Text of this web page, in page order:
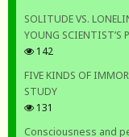
SOLITUDE VS.
YOUNG SCIENTIST’S
142
FIVE KINDS OF
STUDY
131
Consciousness and